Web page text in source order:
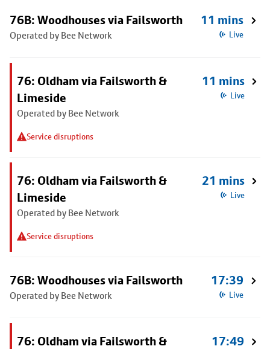
76B: Woodhouses via Failsworth
Operated by Bee Network
11 mins
Live
76: Oldham via Failsworth &
Limeside
Operated by Bee Network
Service disruptions
11 mins
Live
76: Oldham via Failsworth &
Limeside
Operated by Bee Network
Service disruptions
21 mins
Live
76B: Woodhouses via Failsworth
Operated by Bee Network
17:39
Live
76: Oldham via Failsworth &
17:49